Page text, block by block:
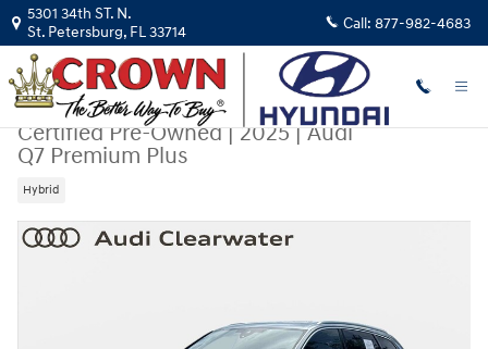
Skip to main content
5301 34th ST. N.
St. Petersburg, FL33714 Call: 877-982-4683
Certified Pre-Owned|2025|Audi
Q7 Premium Plus
Hybrid
Certified 2025 Audi Q7 Premium Plus SUV Photo 1 of 31